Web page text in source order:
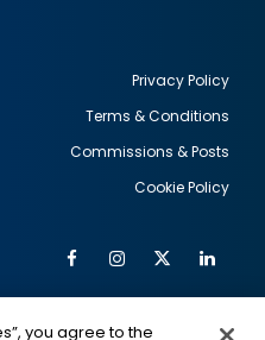
Privacy Policy
Terms & Conditions
Commissions & Posts
Cookie Policy
FacebookInstagram
Twitter
you agree to the